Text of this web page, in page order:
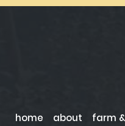
home about farm